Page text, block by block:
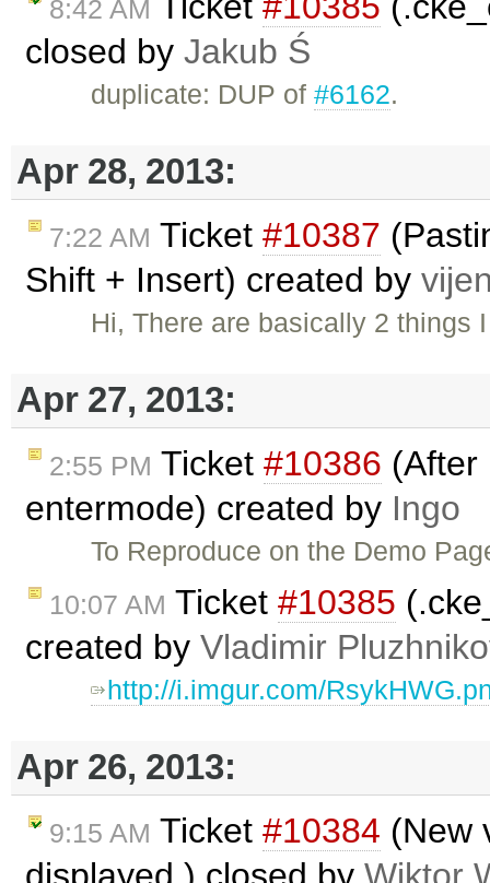
8:42 AM
closed by Jakub Ś
duplicate: DUP of#6162.
Apr 28, 2013:
7:22 AM Ticket #10387
Shift + Insert) created by
Hi, There are basically 2
Apr 27, 2013:
2:55 PM Ticket #10386 (After
entermode) created by Ingo
To Reproduce on the Demo
10:07 AM Ticket #10385
created by Vladimir
http://i.imgur.com/
Apr 26, 2013:
9:15 AM Ticket #10384 (New